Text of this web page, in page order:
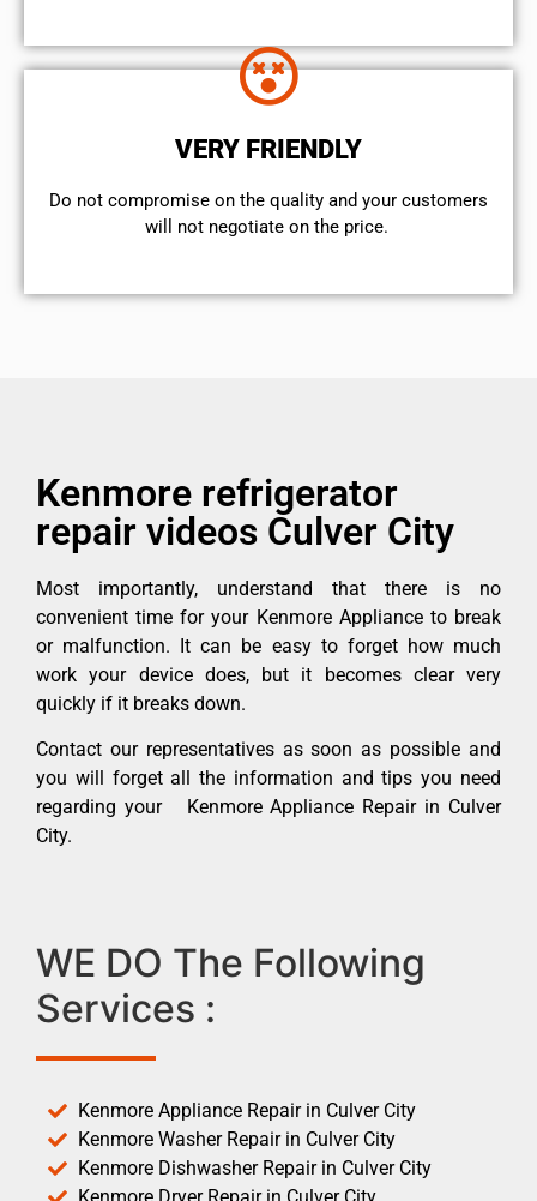
VERY FRIENDLY
​Do not compromise on the quality and your customers
will not negotiate on the price.
Kenmore refrigerator
repair videos Culver City
Most importantly, understand that there is no
convenient time for your Kenmore Appliance to break
or malfunction. It can be easy to forget how much
work your device does, but it becomes clear very
quickly if it breaks down.
Contact our representatives as soon as possible and
you will forget all the information and tips you need
regarding your Kenmore Appliance Repair in Culver
City.
WE DO The Following
Services :
Kenmore Appliance Repair in Culver City
Kenmore Washer Repair in Culver City
Kenmore Dishwasher Repair in Culver City
Kenmore Dryer Repair in Culver City